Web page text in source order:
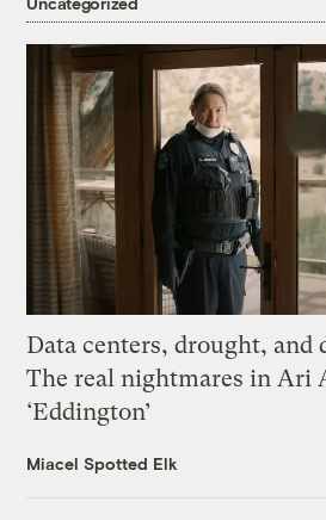
Data centers, drought, and
The real nightmares in Ari
‘Eddington’
Miacel Spotted Elk